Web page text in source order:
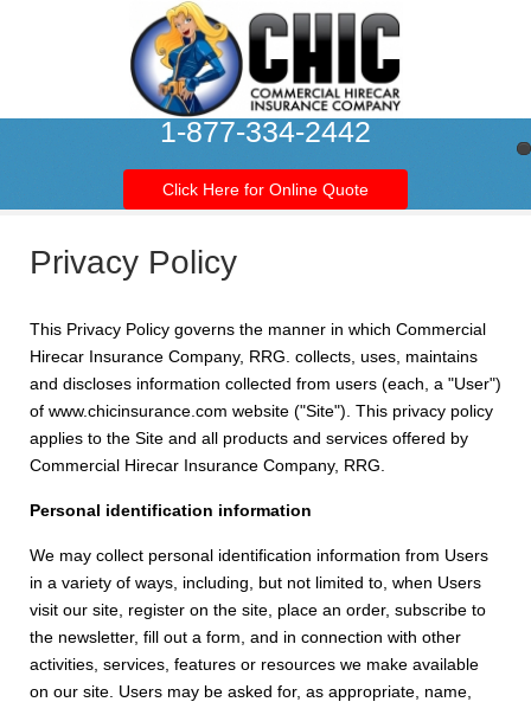
1-877-334-2442
Click Here for Online Quote
Privacy Policy
This Privacy Policy governs the manner in which Commercial
Hirecar Insurance Company, RRG. collects, uses, maintains
and discloses information collected from users (each, a "User")
of www.chicinsurance.com website ("Site"). This privacy policy
applies to the Site and all products and services offered by
Commercial Hirecar Insurance Company, RRG.
Personal identification information
We may collect personal identification information from Users
in a variety of ways, including, but not limited to, when Users
visit our site, register on the site, place an order, subscribe to
the newsletter, fill out a form, and in connection with other
activities, services, features or resources we make available
on our site. Users may be asked for, as appropriate, name,